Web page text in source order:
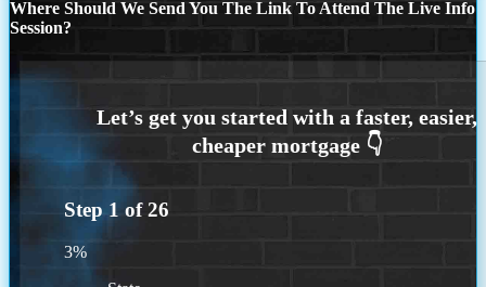
Where Should We Send You The Link To Attend The Live Info
Session?
Step 1 of26
3%